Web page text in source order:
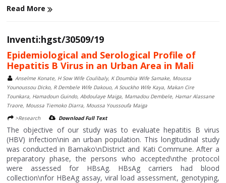
Read More
Inventi:hgst/30509/19
Epidemiological and Serological Profile of
Hepatitis B Virus in an Urban Area in Mali
Anselme Konate, H Sow Wife Coulibaly, K Doumbia Wife Samake, Moussa
Younoussou Dicko, R Dembele Wife Dakouo, A Souckho Wife Kaya, Makan Cire
Tounkara, Hamadoun Guindo, Abdoulaye Maiga, Mamadou Dembele, Hamar Alassane
Traore, Moussa Tiemoko Diarra, Moussa Youssoufa Maiga
>Research
Download Full Text
The objective of our study was to evaluate hepatitis B virus
(HBV) infection\nin an urban population. This longitudinal study
was conducted in Bamako\nDistrict and Kati Commune. After a
preparatory phase, the persons who accepted\nthe protocol
were assessed for HBsAg. HBsAg carriers had blood
collection\nfor HBeAg assay, viral load assessment, genotyping,